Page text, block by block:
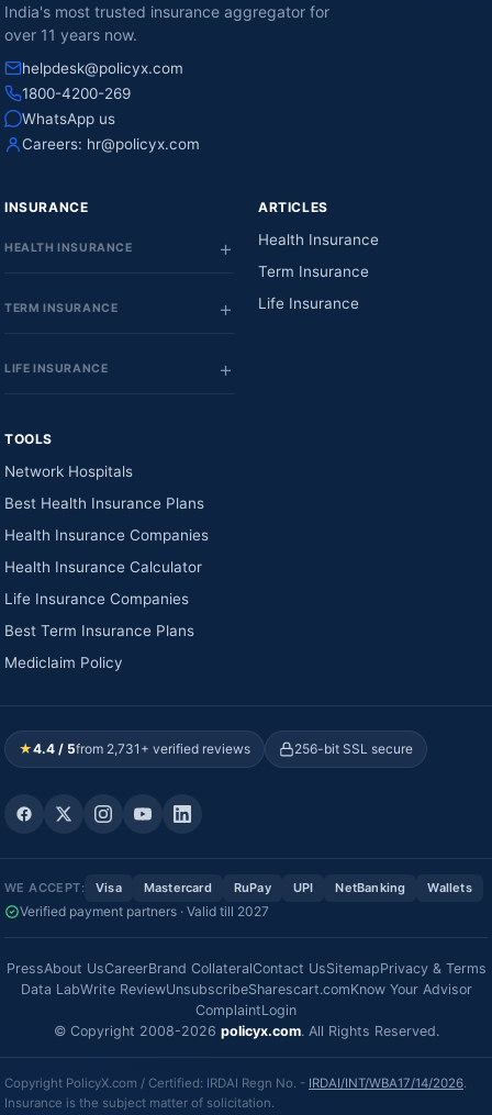
India's most trusted insurance aggregator for
over 11 years now.
helpdesk@policyx.com
1800-4200-269
WhatsApp us
Careers: hr@policyx.com
INSURANCE
HEALTH INSURANCE
TERM INSURANCE
LIFE INSURANCE
ARTICLES
Health Insurance
Term Insurance
Life Insurance
TOOLS
Network Hospitals
Best Health Insurance Plans
Health Insurance Companies
Health Insurance Calculator
Life Insurance Companies
Best Term Insurance Plans
Mediclaim Policy
★4.4 / 5from 2,731+ verified reviews 256-bit SSL secure
WE ACCEPT: Visa Mastercard RuPay UPI NetBanking Wallets
Verified payment partners · Valid till 2027
PressAbout UsCareerBrand CollateralContact UsSitemapPrivacy & Terms
Data LabWrite ReviewUnsubscribeSharescart.comKnow Your Advisor
ComplaintLogin
© Copyright 2008-2026 policyx.com. All Rights Reserved.
Copyright PolicyX.com / Certified: IRDAI Regn No. - IRDAI/INT/WBA17/14/2026.
Insurance is the subject matter of solicitation.